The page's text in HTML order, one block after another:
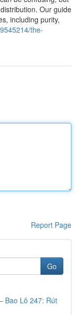
Our guide
including purity,
the-
Report Page
Go
Bao Lô 247: Rút